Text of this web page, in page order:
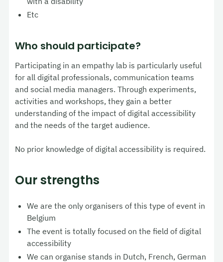
Etc
Who should participate?
Participating in an empathy lab is particularly useful
for all digital professionals, communication teams
and social media managers. Through experiments,
activities and workshops, they gain a better
understanding of the impact of digital accessibility
and the needs of the target audience.
No prior knowledge of digital accessibility is required.
Our strengths
We are the only organisers of this type of event in
Belgium
The event is totally focused on the field of digital
accessibility
We can organise stands in Dutch, French, German